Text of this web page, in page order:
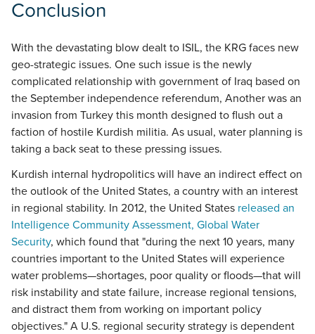
Conclusion
With the devastating blow dealt to ISIL, the KRG faces new
geo-strategic issues. One such issue is the newly
complicated relationship with government of Iraq based on
the September independence referendum, Another was an
invasion from Turkey this month designed to flush out a
faction of hostile Kurdish militia. As usual, water planning is
taking a back seat to these pressing issues.
Kurdish internal hydropolitics will have an indirect effect on
the outlook of the United States, a country with an interest
in regional stability. In 2012, the United States released an
Intelligence Community Assessment, Global Water
Security, which found that "during the next 10 years, many
countries important to the United States will experience
water problems—shortages, poor quality or floods—that will
risk instability and state failure, increase regional tensions,
and distract them from working on important policy
objectives." A U.S. regional security strategy is dependent